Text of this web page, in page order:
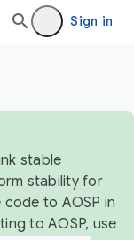
Sign in
stable
stability for
to AOSP in
to AOSP, use